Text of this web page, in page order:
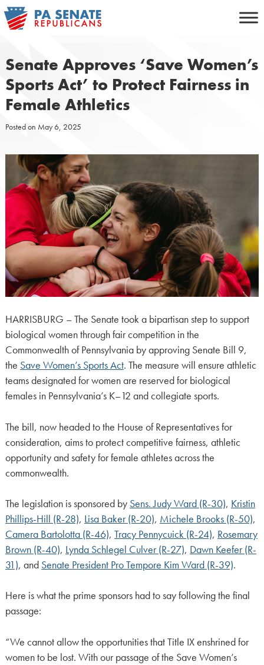
Skip
to
Senate Approves ‘Save Women’s
Sports Act’ to Protect Fairness in
Female Athletics
Posted on May 6, 2025
HARRISBURG – The Senate took a bipartisan step to support
biological women through fair competition in the
Commonwealth of Pennsylvania by approving Senate Bill 9,
the Save Women’s Sports Act. The measure will ensure athletic
teams designated for women are reserved for biological
females in Pennsylvania’s K–12 and collegiate sports.
The bill, now headed to the House of Representatives for
consideration, aims to protect competitive fairness, athletic
opportunity and safety for female athletes across the
commonwealth.
The legislation is sponsored by Sens. Judy Ward (R-30), Kristin
Phillips-Hill (R-28), Lisa Baker (R-20), Michele Brooks (R-50),
Camera Bartolotta (R-46), Tracy Pennycuick (R-24), Rosemary
Brown (R-40), Lynda Schlegel Culver (R-27), Dawn Keefer (R-
31), and Senate President Pro Tempore Kim Ward (R-39).
Here is what the prime sponsors had to say following the final
passage:
“We cannot allow the opportunities that Title IX enshrined for
women to be lost. With our passage of the Save Women’s